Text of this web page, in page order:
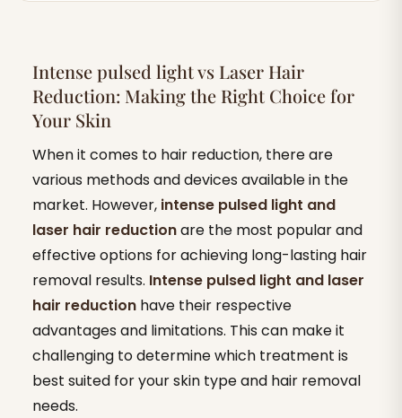
Intense pulsed light vs Laser Hair
Reduction: Making the Right Choice for
Your Skin
When it comes to hair reduction, there are
various methods and devices available in the
market. However, intense pulsed light and
laser hair reductionare the most popular and
effective options for achieving long-lasting hair
removal results. Intense pulsed light and laser
hair reduction have their respective
advantages and limitations. This can make it
challenging to determine which treatment is
best suited for your skin type and hair removal
needs.